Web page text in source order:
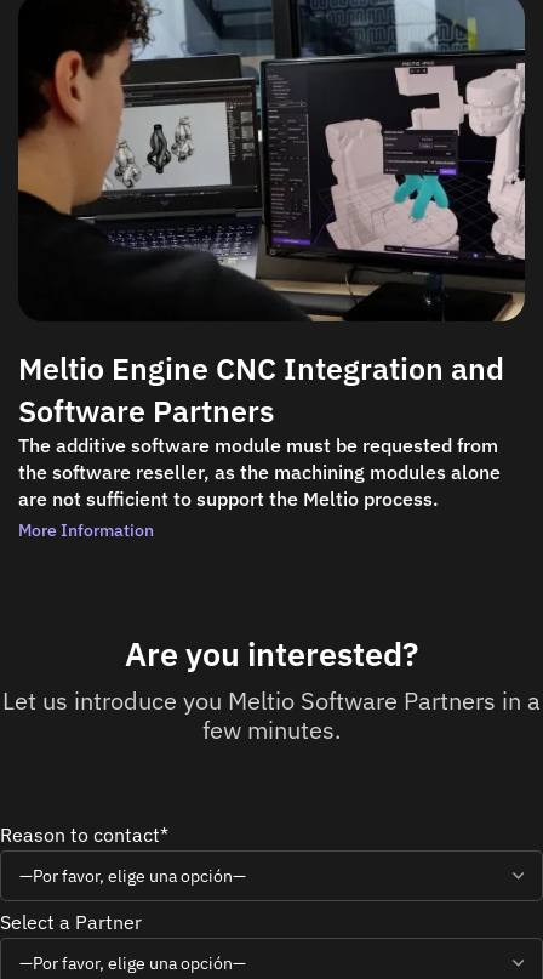
Meltio Engine CNC Integration and
Software Partners
The additive software module must be requested from
the software reseller, as the machining modules alone
are not sufficient to support the Meltio process.
More Information
Are you interested?
Let us introduce you Meltio Software Partners in a
few minutes.
Reason to contact*
Select a Partner